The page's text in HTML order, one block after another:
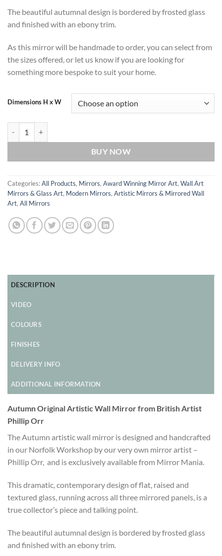
The beautiful autumnal design is bordered by frosted glass
and finished with an ebony trim.
As this mirror will be handmade to order, you can select from
the sizes offered, or let us know if you are looking for
something more bespoke to suit your home.
Dimensions H x W
BUY NOW
Categories:All Products, Mirrors, Award Winning Mirror Art, Wall Art
Mirrors & Glass Art, Modern Mirrors, Artistic Mirrors & Mirrored Wall
Art, All Mirrors
DESCRIPTION
VIDEO
COLOURS
FINISHES
DELIVERY INFO
ADDITIONAL INFORMATION
Autumn Original Artistic Wall Mirror from British Artist
Phillip Orr
The Autumn artistic wall mirror is designed and handcrafted
in our Norfolk Workshop by our very own mirror artist –
Phillip Orr, and is exclusively available from Mirror Mania.
This dramatic, contemporary design of flat, raised and
textured glass, running across all three mirrored panels, is a
true collector’s piece and talking point.
The beautiful autumnal design is bordered by frosted glass
and finished with an ebony trim.